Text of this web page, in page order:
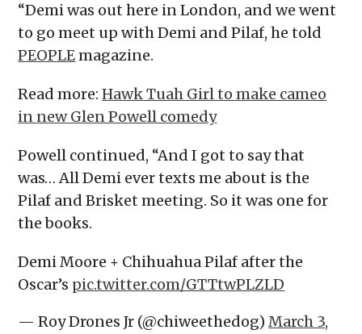
“Demi was out here in London, and we went
to go meet up with Demi and Pilaf, he told
PEOPLEmagazine.
Read more:Hawk Tuah Girl to make cameo
in new Glen Powell comedy
Powell continued, “And I got to say that
was… All Demi ever texts me about is the
Pilaf and Brisket meeting. So it was one for
the books.
Demi Moore + Chihuahua Pilaf after the
Oscar’s pic.twitter.com/GTTtwPLZLD
— Roy Drones Jr (@chiweethedog)March 3,